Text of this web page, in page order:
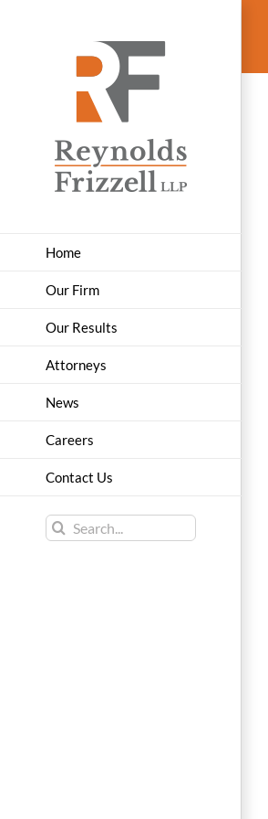
Home
Our Firm
Our Results
Attorneys
News
Careers
Contact Us
Search
for: